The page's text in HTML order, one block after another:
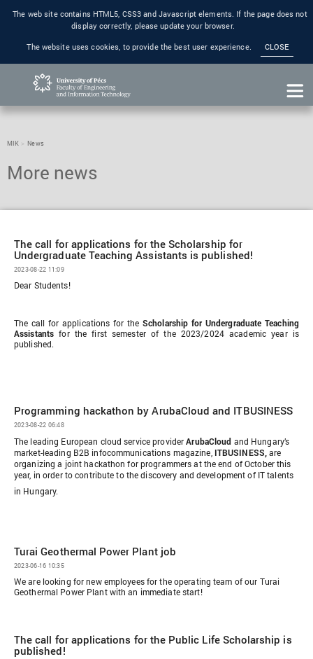
The web site contains HTML5, CSS3 and Javascript elements. If the page does not
display correctly, please update your browser.
The website uses cookies, to provide the best user experience.
CLOSE
MIK News
The call for applications for the Scholarship for
Undergraduate Teaching Assistants is published!
2023-08-22 11:09
Dear Students!
The call for applications for the Scholarship for Undergraduate Teaching
Assistants for the first semester of the 2023/2024 academic year is
published.
Programming hackathon by ArubaCloud and ITBUSINESS
2023-08-22 06:48
The leading European cloud service providerArubaCloud and Hungary’s
market-leading B2B infocommunications magazine, ITBUSINESS, are
organizing a joint hackathon for programmers at the end of October this
year, in order to contribute to the discovery and development of IT talents
in Hungary.
Turai Geothermal Power Plant job
2023-06-16 10:35
We are looking for new employees for the operating team of our Turai
Geothermal Power Plant with an immediate start!
The call for applications for the Public Life Scholarship is
published!